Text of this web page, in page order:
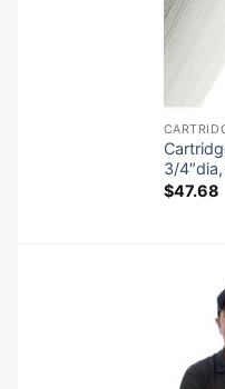
3/
$47.68